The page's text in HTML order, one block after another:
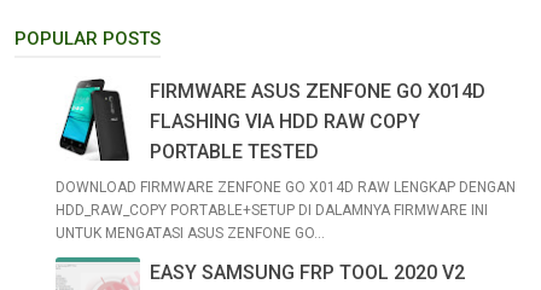
POPULAR POSTS
FIRMWARE ASUS ZENFONE GO X014D
FLASHING VIA HDD RAW COPY
PORTABLE TESTED
DOWNLOAD FIRMWARE ZENFONE GO X014D RAW LENGKAP DENGAN
HDD_RAW_COPY PORTABLE+SETUP DI DALAMNYA FIRMWARE INI
UNTUK MENGATASI ASUS ZENFONE GO...
EASY SAMSUNG FRP TOOL 2020 V2